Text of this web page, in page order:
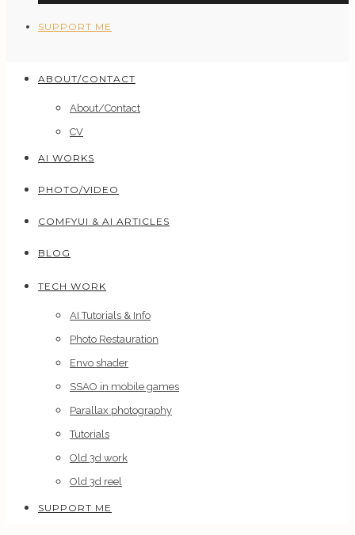
SUPPORT ME
ABOUT/CONTACT
About/Contact
CV
AI WORKS
PHOTO/VIDEO
COMFYUI & AI ARTICLES
BLOG
TECH WORK
AI Tutorials & Info
Photo Restauration
Envo shader
SSAO in mobile games
Parallax photography
Tutorials
Old 3d work
Old 3d reel
SUPPORT ME